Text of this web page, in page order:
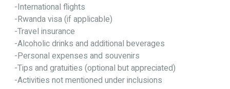
-International flights
-Rwanda visa (if applicable)
-Travel insurance
-Alcoholic drinks and additional beverages
-Personal expenses and souvenirs
-Tips and gratuities (optional but appreciated)
-Activities not mentioned under inclusions